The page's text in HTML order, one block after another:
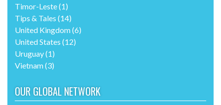
Timor-Leste(1)
Tips & Tales (14)
United Kingdom(6)
United States (12)
Uruguay(1)
Vietnam(3)
OUR GLOBAL NETWORK